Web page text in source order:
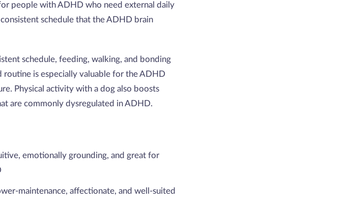
people with ADHD who need external daily
schedule that the ADHD brain
schedule, feeding, walking, and bonding
routine is especially valuable for the ADHD
Physical activity with a dog also boosts
are commonly dysregulated in ADHD.
emotionally grounding, and great for
maintenance, affectionate, and well-suited